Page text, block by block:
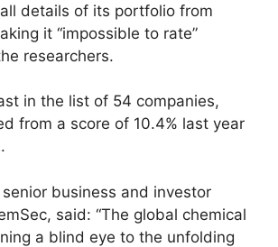
details of its portfolio from
it “impossible to rate”
researchers.
in the list of 54 companies,
from a score of 10.4% last year
business and investor
said: “The global chemical
a blind eye to the unfolding